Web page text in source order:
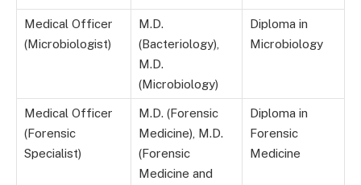
Medical Officer
(Microbiologist)
M.D.
(Bacteriology),
M.D.
(Microbiology)
Diploma in
Microbiology
Medical Officer
(Forensic
Specialist)
M.D. (Forensic
Medicine), M.D.
(Forensic
Medicine and
Diploma in
Forensic
Medicine